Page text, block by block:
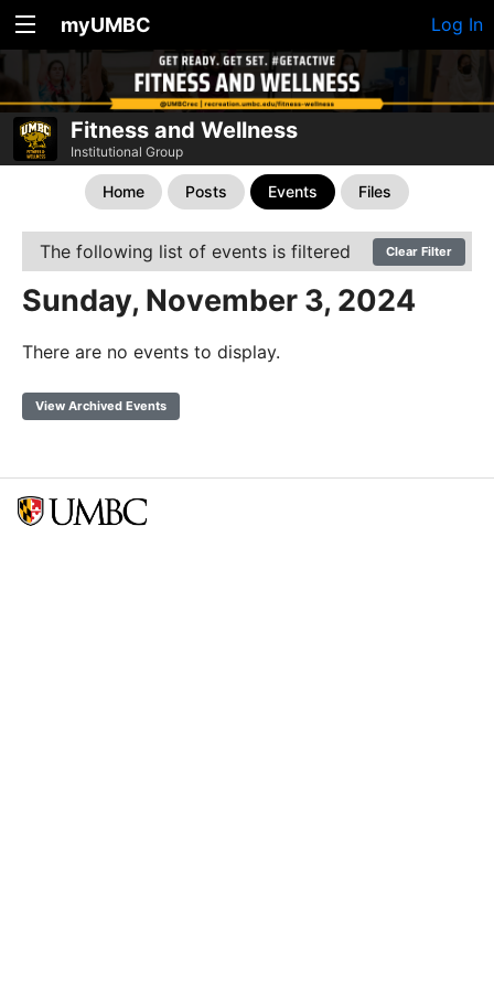
myUMBC Log In
Fitness and Wellness
Institutional Group
Home Posts Events Files
The following list of events is filtered Clear Filter
Sunday, November 3, 2024
There are no events to display.
View Archived Events